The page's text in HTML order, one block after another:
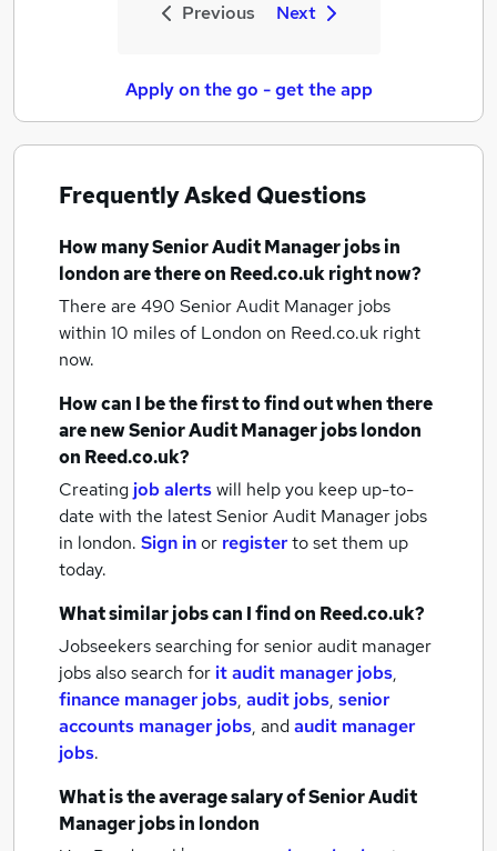
Previous Next
Apply on the go - get the app
Frequently Asked Questions
How manySenior Audit Manager jobsin
londonare there on Reed.co.uk right now?
There are 490 Senior Audit Manager jobs
within 10 miles of London on Reed.co.uk right
now.
How can I be the first to find out when there
are newSenior Audit Manager jobslondon
on Reed.co.uk?
Creating job alertswill help you keep up-to-
date with the latestSenior Audit Manager jobs
in london. Sign inor registerto set them up
today.
What similar jobs can I find on Reed.co.uk?
Jobseekers searching for senior audit manager
jobs also search for it audit manager jobs,
finance manager jobs, audit jobs, senior
accounts manager jobs, andaudit manager
jobs.
What is the average salary ofSenior Audit
Manager jobsin london